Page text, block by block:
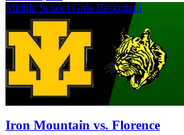
Middle School Girls Basketball
Iron Mountain vs. Florence